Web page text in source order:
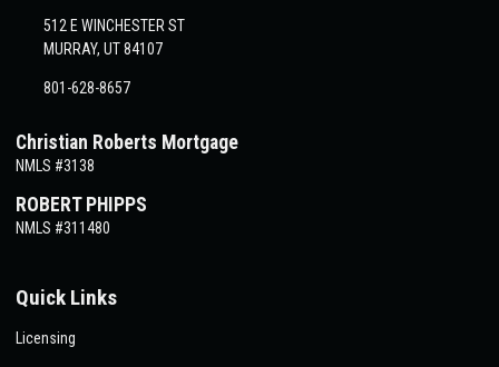
512 E WINCHESTER ST
MURRAY, UT 84107
801-628-8657
Christian Roberts Mortgage
NMLS #3138
ROBERT PHIPPS
NMLS #311480
Quick Links
Licensing